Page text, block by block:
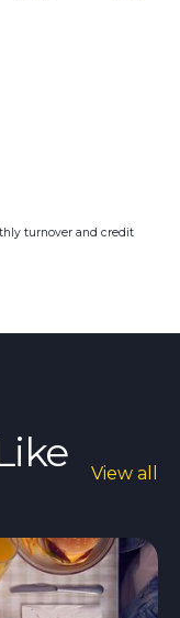
turnover and credit
View all